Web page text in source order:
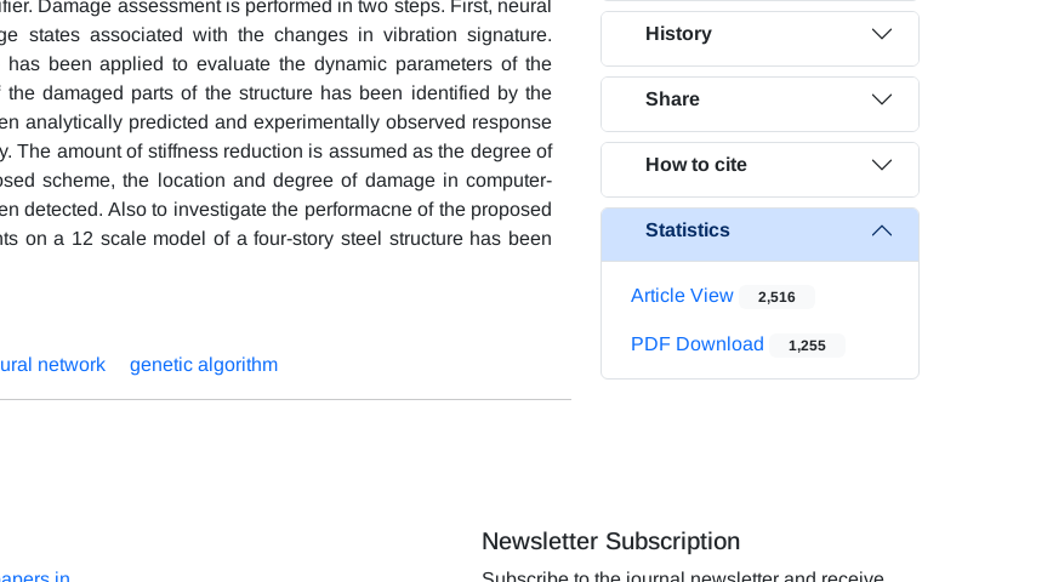
Damage assessment is performed in two steps. First, neural
states associated with the changes in vibration signature.
been applied to evaluate the dynamic parameters of the
damaged parts of the structure has been identified by the
analytically predicted and experimentally observed response
The amount of stiffness reduction is assumed as the degree of
scheme, the location and degree of damage in computer-
detected. Also to investigate the performacne of the proposed
on a 12 scale model of a four-story steel structure has been
network genetic algorithm
History
Share
How to cite
Statistics
Article View 2,516
PDF Download 1,255
Newsletter Subscription